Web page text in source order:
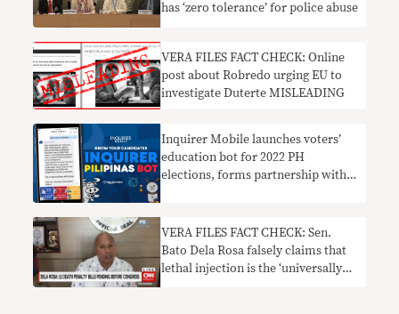
has ‘zero tolerance’ for police abuse
VERA FILES FACT CHECK: Online
post about Robredo urging EU to
investigate Duterte MISLEADING
Inquirer Mobile launches voters’
education bot for 2022 PH
elections, forms partnership with
VERA FILES FACT CHECK: Sen.
Bato Dela Rosa falsely claims that
lethal injection is the ‘universally